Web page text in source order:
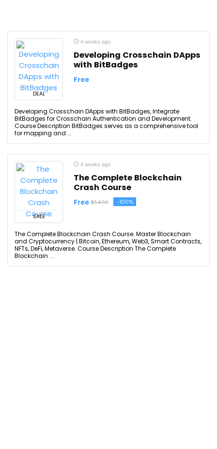
DEAL
4 weeks ago
Developing Crosschain DApps
with BitBadges
Free
Developing Crosschain DApps with BitBadges, Integrate
BitBadges for Crosschain Authentication and Development.
Course Description BitBadges serves as a comprehensive tool
for mapping and ...
SALE
4 weeks ago
The Complete Blockchain
Crash Course
Free $54.99 -100%
The Complete Blockchain Crash Course. Master Blockchain
and Cryptocurrency | Bitcoin, Ethereum, Web3, Smart Contracts,
NFTs, DeFi, Metaverse. Course Description The Complete
Blockchain ...